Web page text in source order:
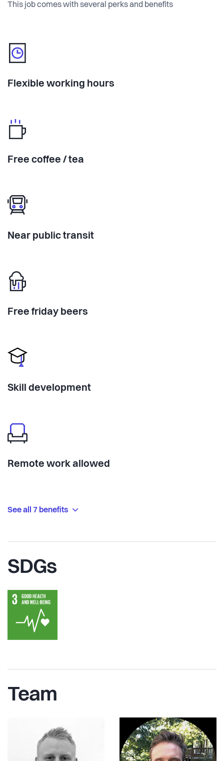
This job comes with several perks and benefits
Flexible working hours
Free coffee / tea
Near public transit
Free friday beers
Skill development
Remote work allowed
See all 7 benefits
SDGs
Team